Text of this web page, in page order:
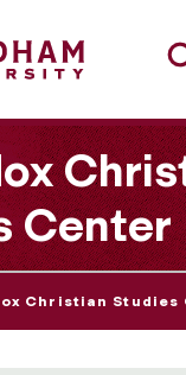
- Bridging Voices
Center
Christian Studies